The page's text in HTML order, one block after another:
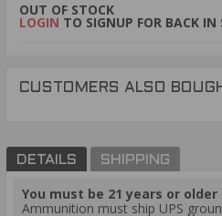
OUT OF STOCK
LOGIN TO SIGNUP FOR BACK IN
CUSTOMERS ALSO
DETAILS SHIPPING
You must be 21 years or
Ammunition must ship UPS